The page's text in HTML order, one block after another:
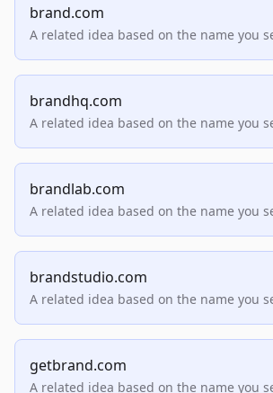
brand.com
A related idea based on the name you
brandhq.com
A related idea based on the name you
brandlab.com
A related idea based on the name you
brandstudio.com
A related idea based on the name you
getbrand.com
A related idea based on the name you